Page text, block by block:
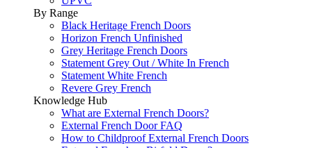
By Range
Black Heritage French Doors
Horizon French Unfinished
Grey Heritage French Doors
Statement Grey Out / White In French
Statement White French
Revere Grey French
Knowledge Hub
What are External French Doors?
External French Door FAQ
How to Childproof External French Doors